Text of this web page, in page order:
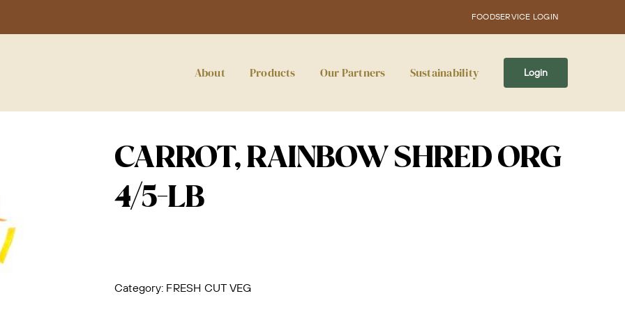
FOODSERVICE LOGIN
About Products Our Partners Sustainability Login
CARROT, RAINBOW SHRED ORG
4/5-LB
Category: FRESH CUT VEG